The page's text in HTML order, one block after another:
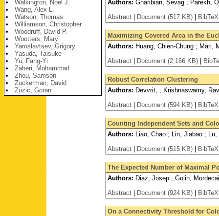
Walkington, Noel J.
Wang, Alex L.
Watson, Thomas
Williamson, Christopher
Woodruff, David P.
Wootters, Mary
Yaroslavtsev, Grigory
Yasuda, Taisuke
Yu, Fang-Yi
Zaheri, Mohammad
Zhou, Samson
Zuckerman, David
Zuzic, Goran
Authors: Gharibian, Sevag ; Parekh,
Abstract
Document (517 KB) BibTeX
Maximizing Covered Area in the
Authors: Huang, Chien-Chung ;
Abstract
Document (2,166 KB)
Robust Correlation Clustering
Authors: Devvrit, ; Krishnaswamy,
Abstract
Document (594 KB) BibTeX
Counting Independent Sets and
Authors: Liao, Chao ; Lin, Jiabao ;
Abstract
Document (515 KB) BibTeX
The Expected Number of Maximal
Authors: Diaz, Josep ; Golin, Mordecai
Abstract
Document (924 KB) BibTeX
On a Connectivity Threshold for